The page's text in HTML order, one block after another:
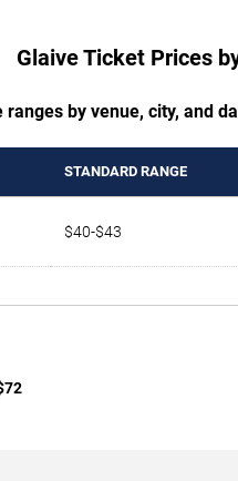
Glaive Ticket Prices
ranges by venue, city, and
STANDARD RANGE
$40-$43